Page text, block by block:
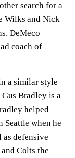
search for a
Wilks and Nick
DeMeco
coach of
a similar style
Bradley is a
helped
Seattle when he
as defensive
Colts the